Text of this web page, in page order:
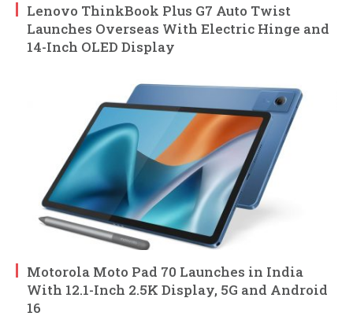
Lenovo ThinkBook Plus G7 Auto Twist
Launches Overseas With Electric Hinge and
14-Inch OLED Display
Motorola Moto Pad 70 Launches in India
With 12.1-Inch 2.5K Display, 5G and Android
16